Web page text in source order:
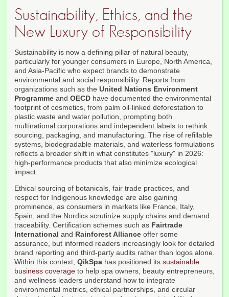
Sustainability, Ethics, and the
New Luxury of Responsibility
Sustainability is now a defining pillar of natural beauty,
particularly for younger consumers in Europe, North America,
and Asia-Pacific who expect brands to demonstrate
environmental and social responsibility. Reports from
organizations such as the United Nations Environment
Programme and OECD have documented the environmental
footprint of cosmetics, from palm oil-linked deforestation to
plastic waste and water pollution, prompting both
multinational corporations and independent labels to rethink
sourcing, packaging, and manufacturing. The rise of refillable
systems, biodegradable materials, and waterless formulations
reflects a broader shift in what constitutes "luxury" in 2026:
high-performance products that also minimize ecological
impact.
Ethical sourcing of botanicals, fair trade practices, and
respect for Indigenous knowledge are also gaining
prominence, as consumers in markets like France, Italy,
Spain, and the Nordics scrutinize supply chains and demand
traceability. Certification schemes such as Fairtrade
International and Rainforest Alliance offer some
assurance, but informed readers increasingly look for detailed
brand reporting and third-party audits rather than logos alone.
Within this context, QikSpa has positioned its sustainable
business coverage to help spa owners, beauty entrepreneurs,
and wellness leaders understand how to integrate
environmental metrics, ethical partnerships, and circular